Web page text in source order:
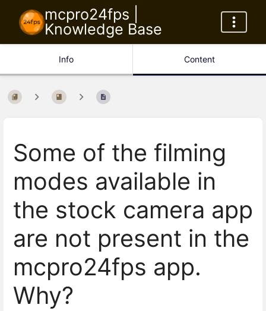
mcpro24fps |
Knowledge Base
Info Content
Some of the filming
modes available in
the stock camera app
are not present in the
mcpro24fps app.
Why?